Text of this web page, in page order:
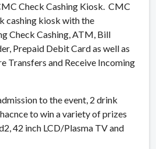
Check Cashing Kiosk. CMC
cashing kiosk with the
Check Cashing, ATM, Bill
Prepaid Debit Card as well as
Transfers and Receive Incoming
to the event, 2 drink
to win a variety of prizes
42 inch LCD/Plasma TV and